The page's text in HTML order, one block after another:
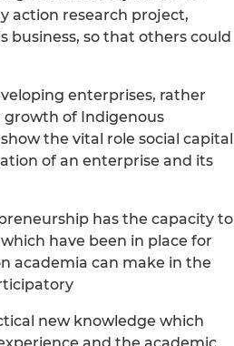
action research project,
business, so that others could
enterprises, rather
of Indigenous
the vital role social capital
of an enterprise and its
has the capacity to
have been in place for
academia can make in the
new knowledge which